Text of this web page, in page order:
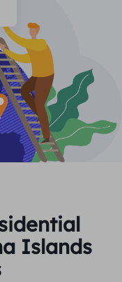
IP after
Now!
$0/Day
Islands